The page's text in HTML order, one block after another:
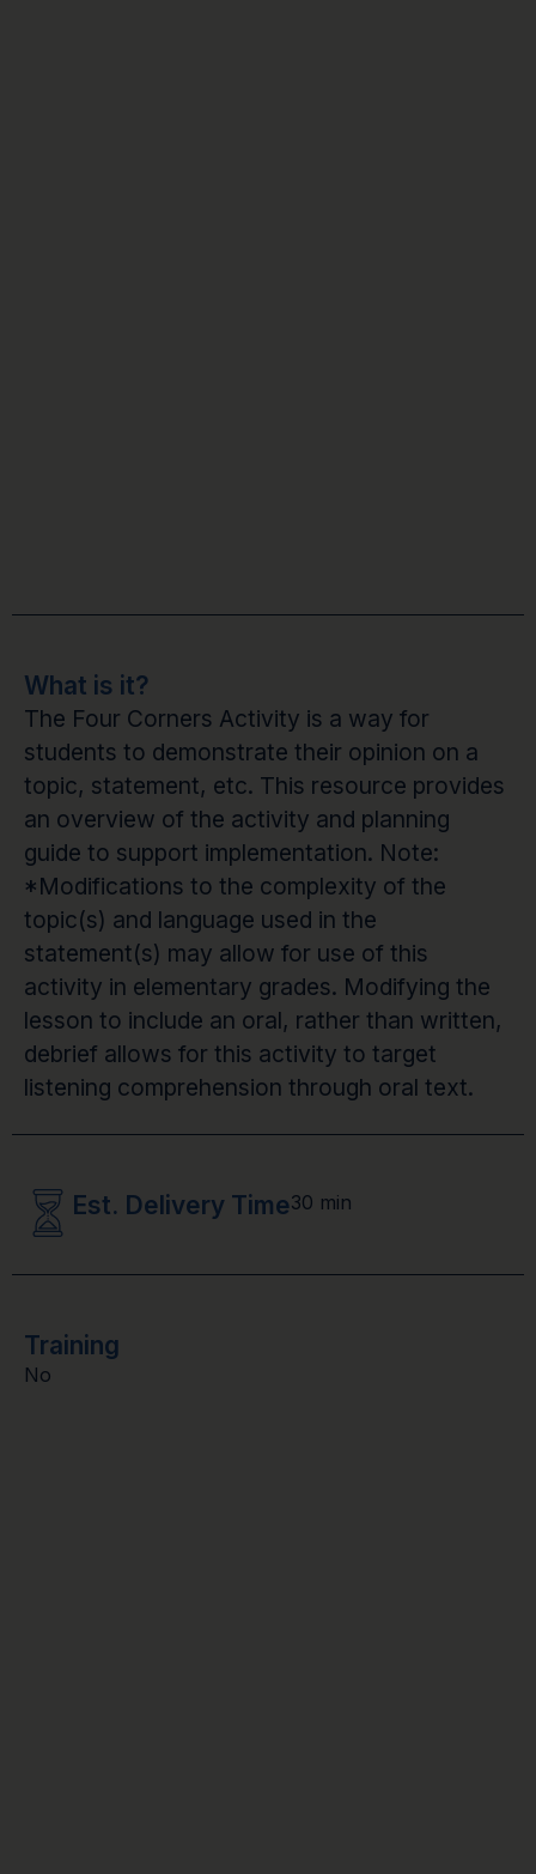
What is it?
The Four Corners Activity is a way for
students to demonstrate their opinion on a
topic, statement, etc. This resource provides
an overview of the activity and planning
guide to support implementation. Note:
*Modifications to the complexity of the
topic(s) and language used in the
statement(s) may allow for use of this
activity in elementary grades. Modifying the
lesson to include an oral, rather than written,
debrief allows for this activity to target
listening comprehension through oral text.
Est. Delivery Time30 min
Training
No